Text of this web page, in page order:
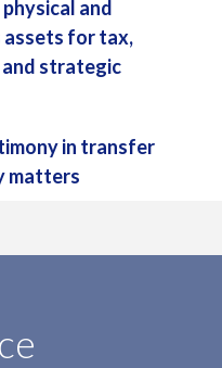
and
assets for tax,
strategic
in transfer
matters